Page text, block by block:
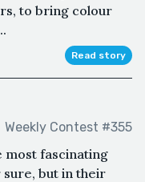
to bring colour
Read story
Weekly Contest #355
most fascinating
but in their